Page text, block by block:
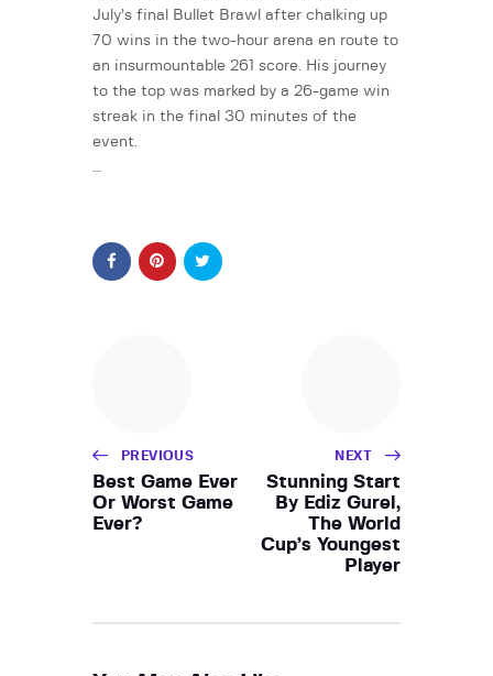
July’s final Bullet Brawl after chalking up
70 wins in the two-hour arena en route to
an insurmountable 261 score. His journey
to the top was marked by a 26-game win
streak in the final 30 minutes of the
event.
…
PREVIOUS
Best Game Ever
Or Worst Game
Ever?
NEXT
Stunning Start
By Ediz Gurel,
The World
Cup’s Youngest
Player